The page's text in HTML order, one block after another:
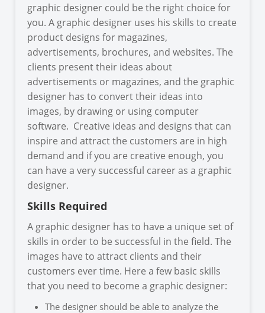
graphic designer could be the right choice for
you. A graphic designer uses his skills to create
product designs for magazines,
advertisements, brochures, and websites. The
clients present their ideas about
advertisements or magazines, and the graphic
designer has to convert their ideas into
images, by drawing or using computer
software. Creative ideas and designs that can
inspire and attract the customers are in high
demand and if you are creative enough, you
can have a very successful career as a graphic
designer.
Skills Required
A graphic designer has to have a unique set of
skills in order to be successful in the field. The
images have to attract clients and their
customers ever time. Here a few basic skills
that you need to become a graphic designer:
The designer should be able to analyze the